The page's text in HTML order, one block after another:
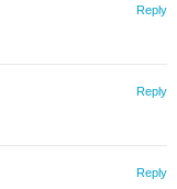
Reply
Reply
Reply